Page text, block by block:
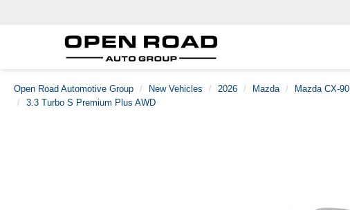
Open Road Automotive Group New Vehicles 2026 Mazda
Mazda CX-90
3.3 Turbo S Premium Plus AWD